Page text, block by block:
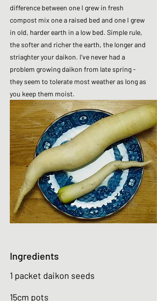
difference between one I grew in fresh
compost mix one a raised bed and one I grew
in old, harder earth in a low bed. Simple rule,
the softer and richer the earth, the longer and
striaghter your daikon. I've never had a
problem growing daikon from late spring -
they seem to tolerate most weather as long as
you keep them moist.
Ingredients
1 packet daikon seeds
15cm pots